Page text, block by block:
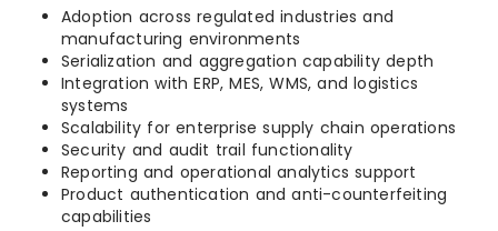
Adoption across regulated industries and
manufacturing environments
Serialization and aggregation capability depth
Integration with ERP, MES, WMS, and logistics
systems
Scalability for enterprise supply chain operations
Security and audit trail functionality
Reporting and operational analytics support
Product authentication and anti-counterfeiting
capabilities